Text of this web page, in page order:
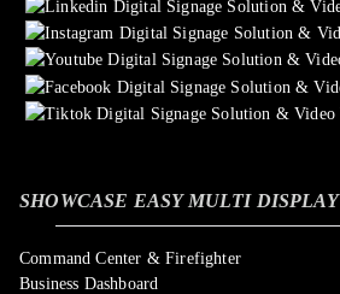
SHOWCASE EASY MULTI DISPLAY
Command Center & Firefighter
Business Dashboard